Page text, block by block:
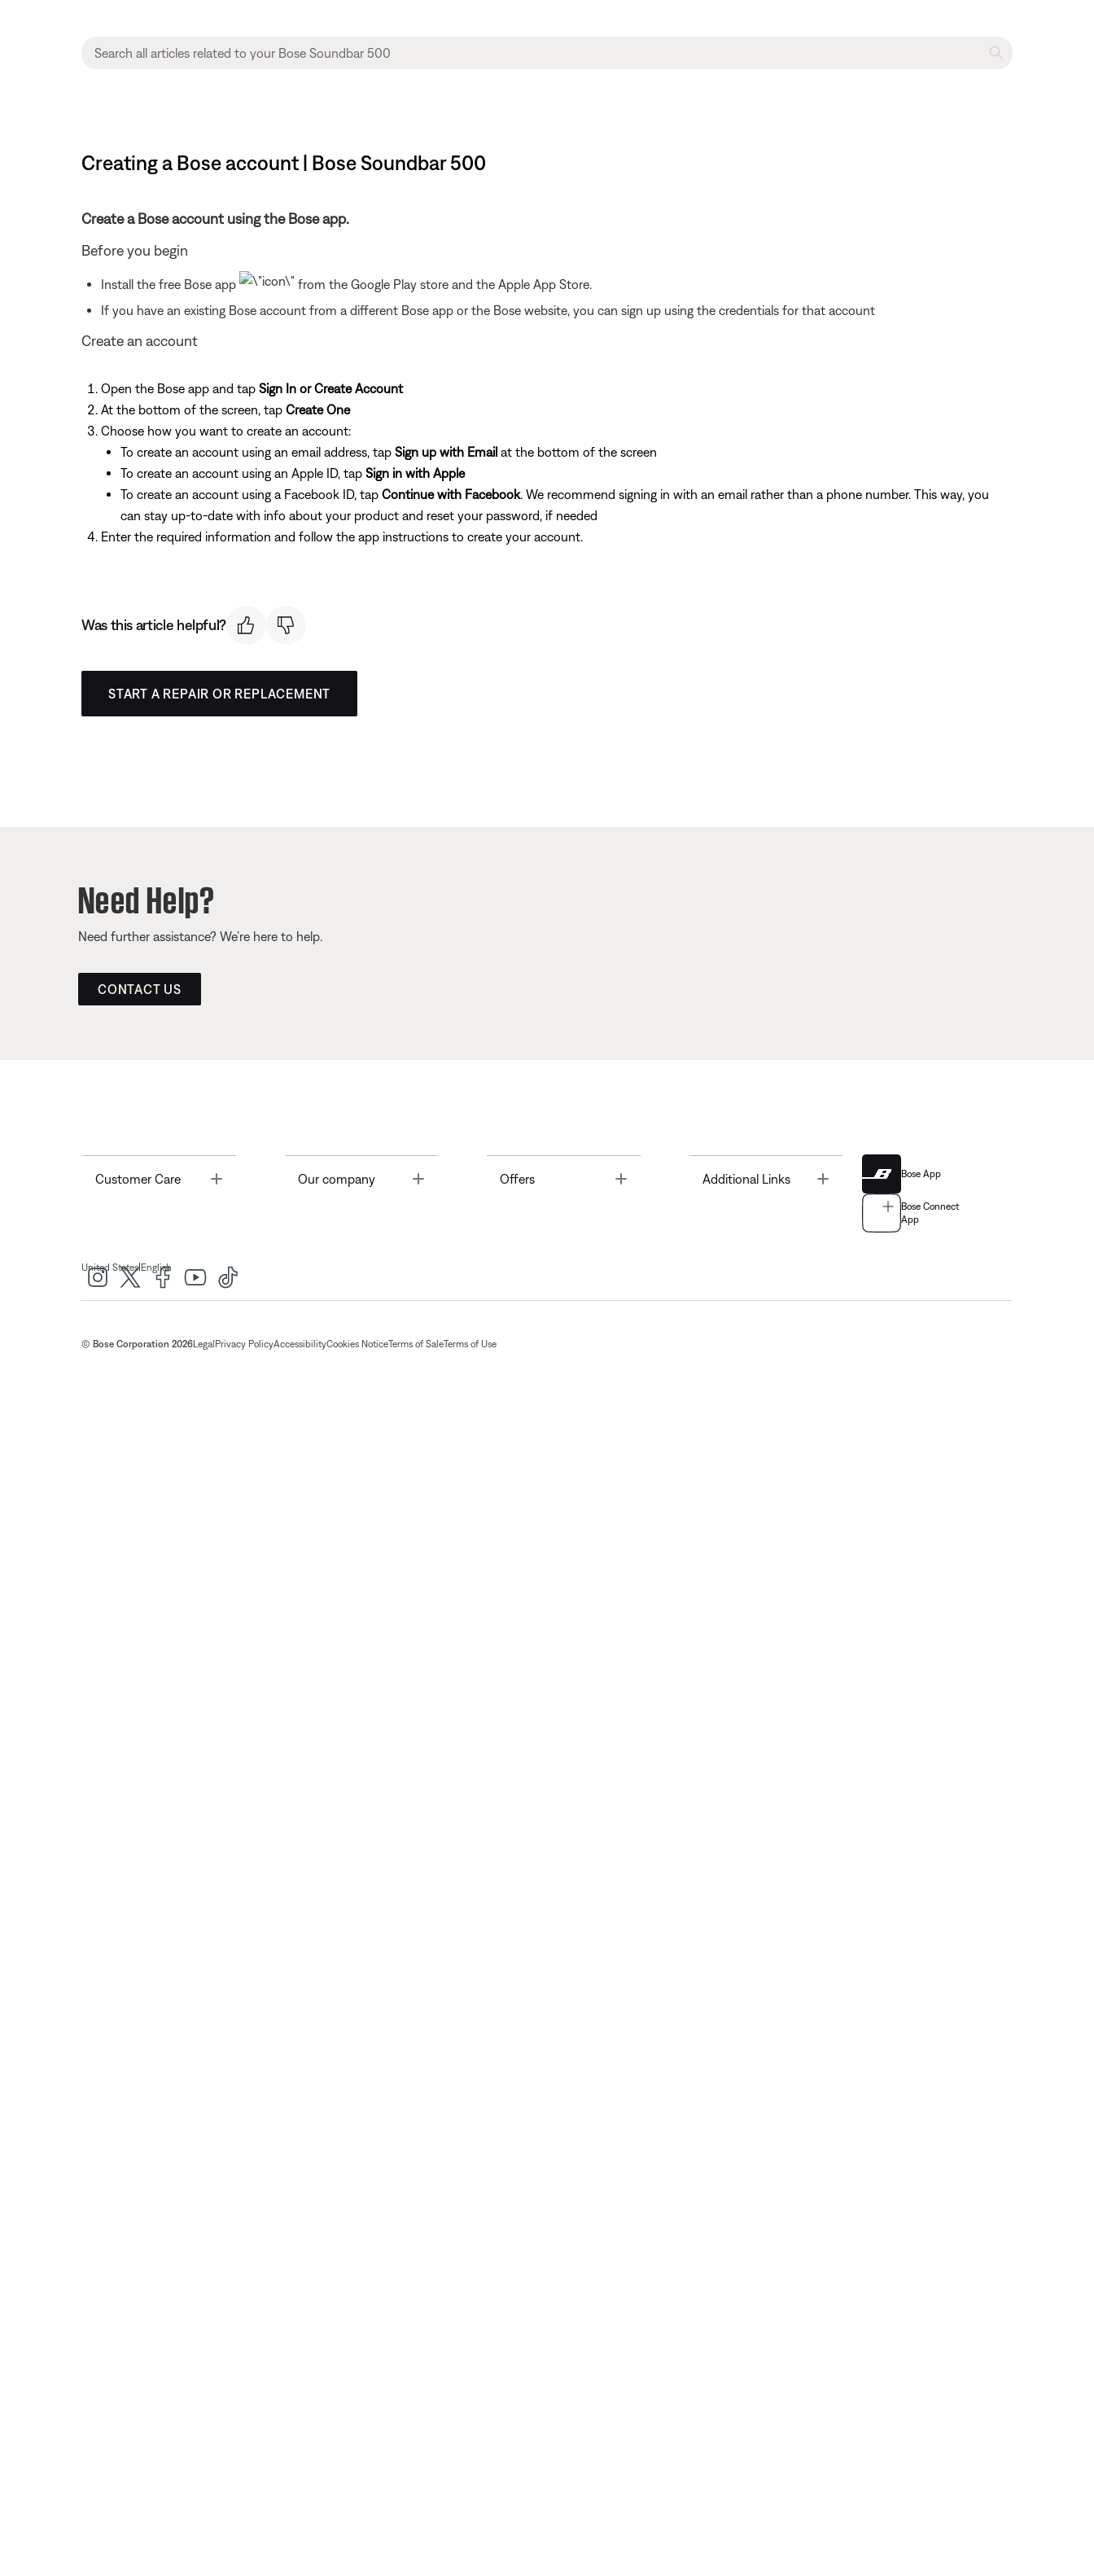
Creating a Bose account | Bose Soundbar 500
Create a Bose account using the Bose app.
Before you begin
Install the free Bose app
from the Google Play store and the Apple App Store.
If you have an existing Bose account from a different Bose app or the Bose website, you can sign up using the credentials for that account
Create an account
Open the Bose app and tap Sign In or Create Account
At the bottom of the screen, tap Create One
Choose how you want to create an account:
To create an account using an email address, tap Sign up with Email at the bottom of the screen
To create an account using an Apple ID, tap Sign in with Apple
To create an account using a Facebook ID, tap Continuewith Facebook. We recommend signing in with an email rather than a phone number. This way, you
can stay up-to-date with info about your product and reset your password, if needed
Enter the required information and follow the app instructions to create your account.
Was this article helpful?
START A REPAIR OR REPLACEMENT
Need Help?
Need further assistance? We’re here to help.
CONTACT US
Customer Care Toggle Our company Offers Toggle Additional Links Bose App
Bose Connect
App
United States| English
© Bose Corporation 2026Legal Privacy PolicyAccessibilityCookies NoticeTerms of SaleTerms of Use